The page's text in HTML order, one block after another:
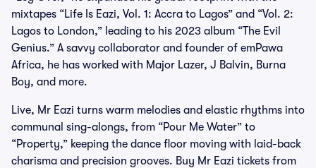
mixtapes “Life Is Eazi, Vol. 1: Accra to Lagos” and “Vol. 2:
Lagos to London,” leading to his 2023 album “The Evil
Genius.” A savvy collaborator and founder of emPawa
Africa, he has worked with Major Lazer, J Balvin, Burna
Boy, and more.
Live, Mr Eazi turns warm melodies and elastic rhythms into
communal sing-alongs, from “Pour Me Water” to
“Property,” keeping the dance floor moving with laid-back
charisma and precision grooves. Buy Mr Eazi tickets from